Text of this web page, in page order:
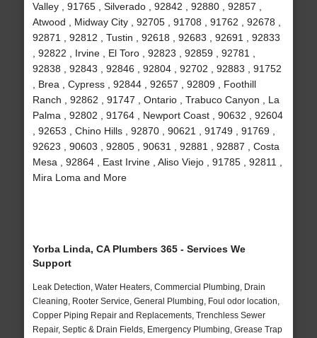
Valley , 91765 , Silverado , 92842 , 92880 , 92857 ,
Atwood , Midway City , 92705 , 91708 , 91762 , 92678 ,
92871 , 92812 , Tustin , 92618 , 92683 , 92691 , 92833
, 92822 , Irvine , El Toro , 92823 , 92859 , 92781 ,
92838 , 92843 , 92846 , 92804 , 92702 , 92883 , 91752
, Brea , Cypress , 92844 , 92657 , 92809 , Foothill
Ranch , 92862 , 91747 , Ontario , Trabuco Canyon , La
Palma , 92802 , 91764 , Newport Coast , 90632 , 92604
, 92653 , Chino Hills , 92870 , 90621 , 91749 , 91769 ,
92623 , 90603 , 92805 , 90631 , 92881 , 92887 , Costa
Mesa , 92864 , East Irvine , Aliso Viejo , 91785 , 92811 ,
Mira Loma and More
Yorba Linda, CA Plumbers 365 - Services We
Support
Leak Detection, Water Heaters, Commercial Plumbing, Drain
Cleaning, Rooter Service, General Plumbing, Foul odor location,
Copper Piping Repair and Replacements, Trenchless Sewer
Repair, Septic & Drain Fields, Emergency Plumbing, Grease Trap